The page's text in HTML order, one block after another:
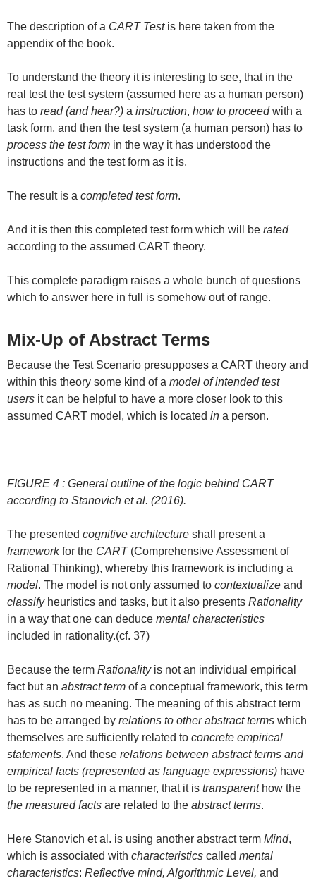
The description of a CART Testis here taken from the
appendix of the book.
To understand the theory it is interesting to see, that in the
real test the test system (assumed here as a human person)
has to read (and hear?) a instruction, how to proceedwith a
task form, and then the test system (a human person) has to
process the test form in the way it has understood the
instructions and the test form as it is.
The result is a completed test form.
And it is then this completed test form which will be rated
according to the assumed CART theory.
This complete paradigm raises a whole bunch of questions
which to answer here in full is somehow out of range.
Mix-Up of Abstract Terms
Because the Test Scenario presupposes a CART theory and
within this theory some kind of a model of intended test
users it can be helpful to have a more closer look to this
assumed CART model, which is located in a person.
FIGURE 4 : General outline of the logic behind CART
according to Stanovich et al. (2016).
The presented cognitive architecture shall present a
frameworkfor the CART (Comprehensive Assessment of
Rational Thinking), whereby this framework is including a
model. The model is not only assumed to contextualize and
classifyheuristics and tasks, but it also presents Rationality
in a way that one can deduce mental characteristics
included in rationality.(cf. 37)
Because the term Rationalityis not an individual empirical
fact but an abstract term of a conceptual framework, this term
has as such no meaning. The meaning of this abstract term
has to be arranged by relations to other abstract terms which
themselves are sufficiently related to concrete empirical
statements. And these relations between abstract terms and
empirical facts (represented as language expressions) have
to be represented in a manner, that it is transparenthow the
the measured facts are related to the abstract terms.
Here Stanovich et al. is using another abstract term Mind,
which is associated with characteristics called mental
characteristics: Reflective mind, Algorithmic Level, and